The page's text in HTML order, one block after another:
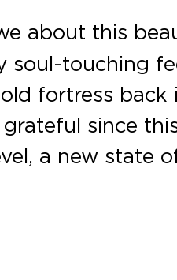
about this
soul-touching
fortress back
since
a new state